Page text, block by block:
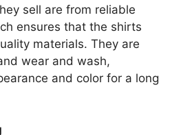
sell are from reliable
ensures that the shirts
materials. They are
wear and wash,
and color for a long